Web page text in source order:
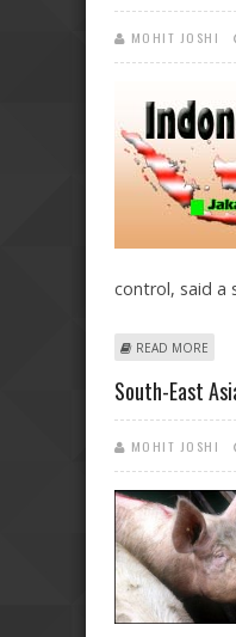
MOHIT JOSHI
control, said a
READ MORE
South-East
MOHIT JOSHI